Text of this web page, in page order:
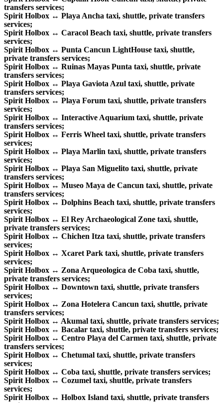
transfers services;
Spirit Holbox ↔ Playa Ancha taxi, shuttle, private transfers
services;
Spirit Holbox ↔ Caracol Beach taxi, shuttle, private transfers
services;
Spirit Holbox ↔ Punta Cancun LightHouse taxi, shuttle,
private transfers services;
Spirit Holbox ↔ Ruinas Mayas Punta taxi, shuttle, private
transfers services;
Spirit Holbox ↔ Playa Gaviota Azul taxi, shuttle, private
transfers services;
Spirit Holbox ↔ Playa Forum taxi, shuttle, private transfers
services;
Spirit Holbox ↔ Interactive Aquarium taxi, shuttle, private
transfers services;
Spirit Holbox ↔ Ferris Wheel taxi, shuttle, private transfers
services;
Spirit Holbox ↔ Playa Marlin taxi, shuttle, private transfers
services;
Spirit Holbox ↔ Playa San Miguelito taxi, shuttle, private
transfers services;
Spirit Holbox ↔ Museo Maya de Cancun taxi, shuttle, private
transfers services;
Spirit Holbox ↔ Dolphins Beach taxi, shuttle, private transfers
services;
Spirit Holbox ↔ El Rey Archaeological Zone taxi, shuttle,
private transfers services;
Spirit Holbox ↔ Chichen Itza taxi, shuttle, private transfers
services;
Spirit Holbox ↔ Xcaret Park taxi, shuttle, private transfers
services;
Spirit Holbox ↔ Zona Arqueologica de Coba taxi, shuttle,
private transfers services;
Spirit Holbox ↔ Downtown taxi, shuttle, private transfers
services;
Spirit Holbox ↔ Zona Hotelera Cancun taxi, shuttle, private
transfers services;
Spirit Holbox ↔ Akumal taxi, shuttle, private transfers services;
Spirit Holbox ↔ Bacalar taxi, shuttle, private transfers services;
Spirit Holbox ↔ Centro Playa del Carmen taxi, shuttle, private
transfers services;
Spirit Holbox ↔ Chetumal taxi, shuttle, private transfers
services;
Spirit Holbox ↔ Coba taxi, shuttle, private transfers services;
Spirit Holbox ↔ Cozumel taxi, shuttle, private transfers
services;
Spirit Holbox ↔ Holbox Island taxi, shuttle, private transfers